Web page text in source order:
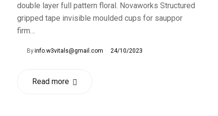
double layer full pattern floral. Novaworks Structured
gripped tape invisible moulded cups for sauppor
firm…
Byinfo.w3vitals@gmail.com 24/10/2023
Read more